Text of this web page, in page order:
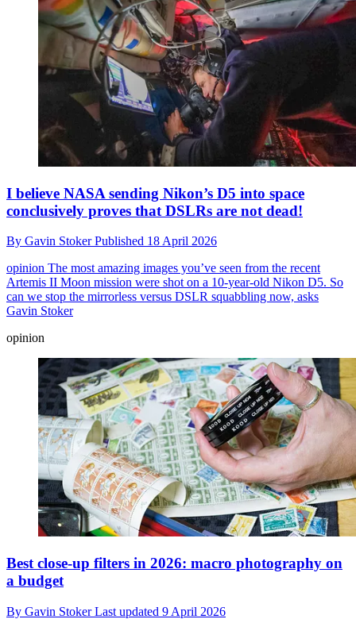
I believe NASA sending Nikon’s D5 into space
conclusively proves that DSLRs are not dead!
By Gavin StokerPublished 18 April 2026
opinion The most amazing images you’ve seen from the recent
Artemis II Moon mission were shot on a 10-year-old Nikon D5. So
can we stop the mirrorless versus DSLR squabbling now, asks
Gavin Stoker
opinion
Best close-up filters in 2026: macro photography on
a budget
By Gavin StokerLast updated 9 April 2026